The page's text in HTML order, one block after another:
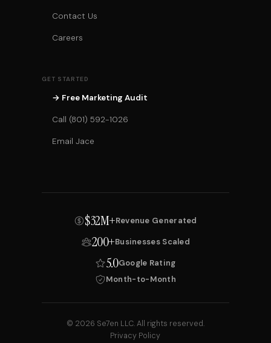
Contact Us
Careers
GET STARTED
→ Free Marketing Audit
Call (801) 592-1026
Email Jace
$32M+Revenue Generated
200+Businesses Scaled
5.0Google Rating
Month-to-Month
© 2026 Se7en LLC. All rights reserved.
Privacy Policy